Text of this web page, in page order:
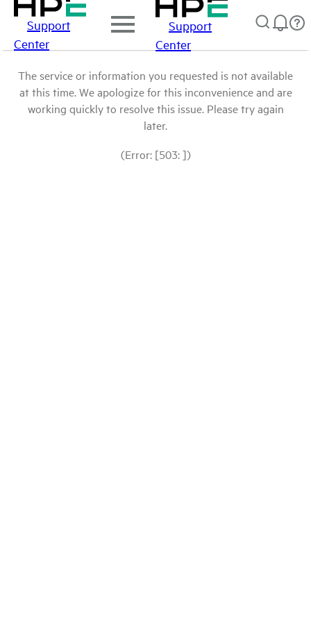
Support
Center
Support
Center
The service or information you requested is not available
at this time. We apologize for this inconvenience and are
working quickly to resolve this issue. Please try again
later.
(Error: [503: ])